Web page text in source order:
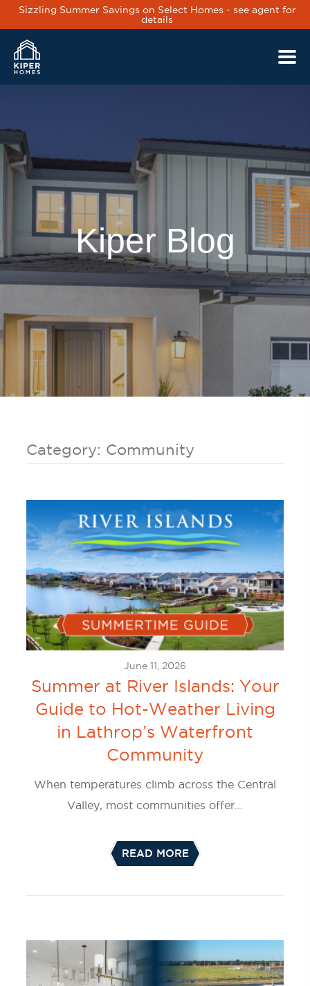
Sizzling Summer Savings on Select Homes - see agent for
details
Kiper Blog
Category: Community
June 11, 2026
Summer at River Islands: Your
Guide to Hot-Weather Living
in Lathrop’s Waterfront
Community
When temperatures climb across the Central
Valley, most communities offer…
READ MORE